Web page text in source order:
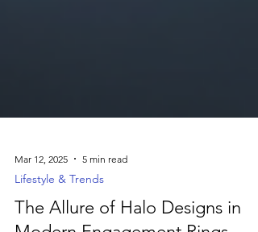
Mar 12, 2025
Lifestyle & Trends